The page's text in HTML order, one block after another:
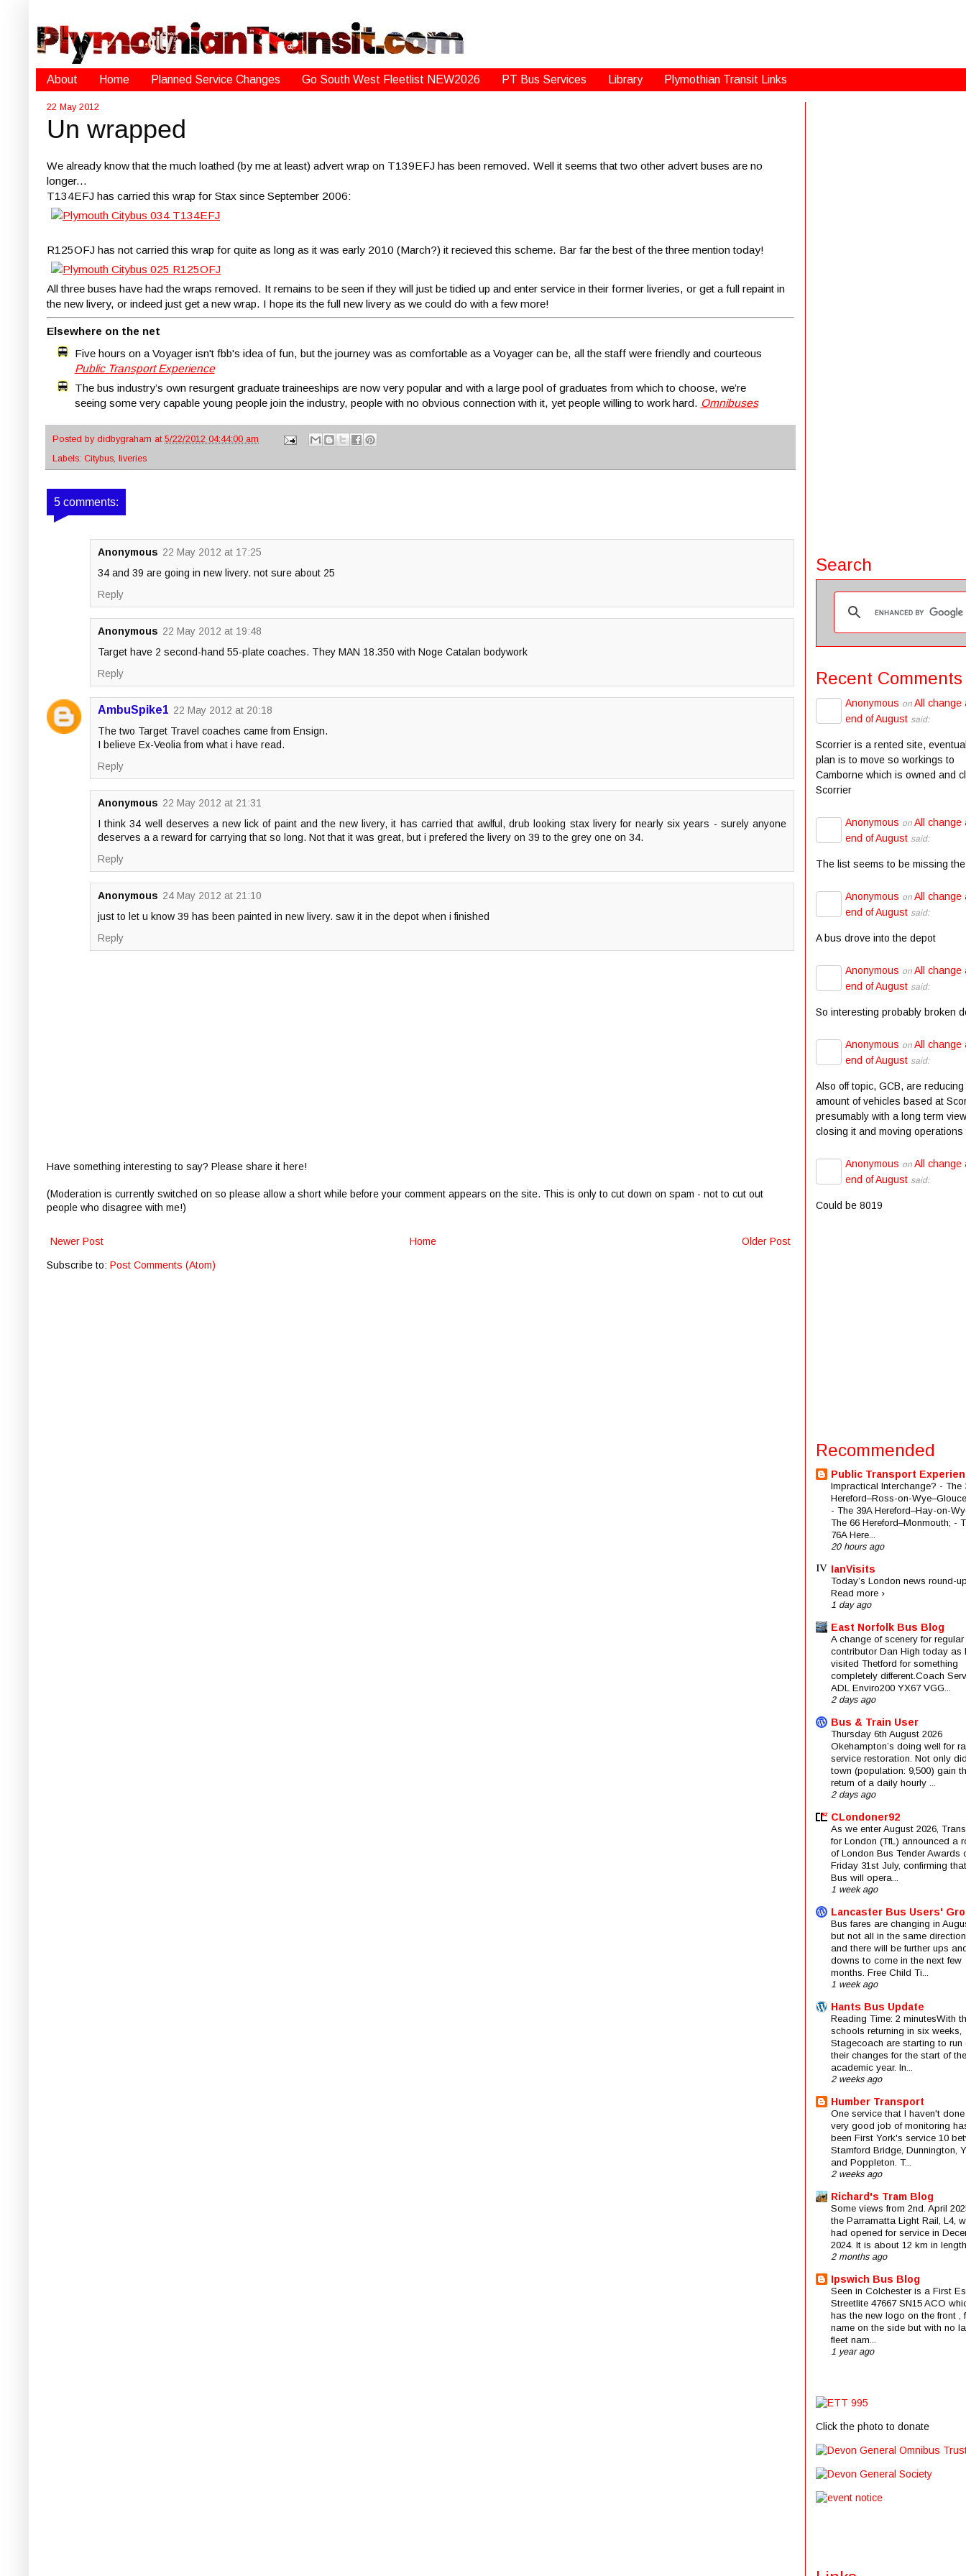
About Home Planned Service Changes Go South West Fleetlist NEW2026 PT Bus Services Library Plymothian Transit Links
22 May 2012
Un wrapped
We already know that the much loathed (by me at least) advert wrap on T139EFJ has been removed. Well it seems that two other advert buses are no
longer...
T134EFJ has carried this wrap for Stax since September 2006:
R125OFJ has not carried this wrap for quite as long as it was early 2010 (March?) it recieved this scheme. Bar far the best of the three mention today!
All three buses have had the wraps removed. It remains to be seen if they will just be tidied up and enter service in their former liveries, or get a full repaint in
the new livery, or indeed just get a new wrap. I hope its the full new livery as we could do with a few more!
Elsewhere on the net
Five hours on a Voyager isn't fbb's idea of fun, but the journey was as comfortable as a Voyager can be, all the staff were friendly and courteous
Public Transport Experience
The bus industry’s own resurgent graduate traineeships are now very popular and with a large pool of graduates from which to choose, we’re
seeing some very capable young people join the industry, people with no obvious connection with it, yet people willing to work hard. Omnibuses
Posted by didbygraham at 5/22/2012 04:44:00 am
Labels: Citybus, liveries
5 comments:
Anonymous 22 May 2012 at 17:25
34 and 39 are going in new livery. not sure about 25
Reply
Anonymous 22 May 2012 at 19:48
Target have 2 second-hand 55-plate coaches. They MAN 18.350 with Noge Catalan bodywork
Reply
AmbuSpike1 22 May 2012 at 20:18
The two Target Travel coaches came from Ensign.
I believe Ex-Veolia from what i have read.
Reply
Anonymous 22 May 2012 at 21:31
I think 34 well deserves a new lick of paint and the new livery, it has carried that awlful, drub looking stax livery for nearly six years - surely anyone
deserves a a reward for carrying that so long. Not that it was great, but i prefered the livery on 39 to the grey one on 34.
Reply
Anonymous 24 May 2012 at 21:10
just to let u know 39 has been painted in new livery. saw it in the depot when i finished
Reply
Have something interesting to say? Please share it here!
(Moderation is currently switched on so please allow a short while before your comment appears on the site. This is only to cut down on spam - not to cut out
people who disagree with me!)
Newer Post Older Post
Home
Subscribe to: Post Comments (Atom)
Search
Recent Comments
Anonymous on All change
end of August said:
Scorrier is a rented site,
plan is to move so workings to
Camborne which is owned and
Scorrier
Anonymous on All change
end of August said:
The list seems to be missing
Anonymous on All change
end of August said:
A bus drove into the depot
Anonymous on All change
end of August said:
So interesting probably broken
Anonymous on All change
end of August said:
Also off topic, GCB, are
amount of vehicles based at
presumably with a long term
closing it and moving operations
Anonymous on All change
end of August said:
Could be 8019
Recommended
Public Transport
Impractical Interchange? - The
Hereford–Ross-on-
- The 39A Hereford–Hay-on-
The 66 Hereford–Monmouth; -
76A Here...
20 hours ago
IanVisits
Today’s London news round-
Read more ›
1 day ago
East Norfolk Bus Blog
A change of scenery for regular
contributor Dan High today as
visited Thetford for something
completely different.Coach
ADL Enviro200 YX67 VGG...
2 days ago
Bus & Train User
Thursday 6th August 2026
Okehampton’s doing well for
service restoration. Not only
town (population: 9,500) gain
return of a daily hourly ...
2 days ago
CLondoner92
As we enter August 2026,
for London (TfL) announced a
of London Bus Tender Awards
Friday 31st July, confirming
Bus will opera...
1 week ago
Lancaster Bus Users'
Bus fares are changing in
but not all in the same
and there will be further ups
downs to come in the next few
months. Free Child Ti...
1 week ago
Hants Bus Update
Reading Time: 2 minutesWith
schools returning in six weeks,
Stagecoach are starting to run
their changes for the start of
academic year. In...
2 weeks ago
Humber Transport
One service that I haven't
very good job of monitoring
been First York's service 10
Stamford Bridge, Dunnington,
and Poppleton. T...
2 weeks ago
Richard's Tram Blog
Some views from 2nd. April
the Parramatta Light Rail, L4,
had opened for service in
2024. It is about 12 km in
2 months ago
Ipswich Bus Blog
Seen in Colchester is a First
Streetlite 47667 SN15 ACO
has the new logo on the front ,
name on the side but with no
fleet nam...
1 year ago
Click the photo to donate